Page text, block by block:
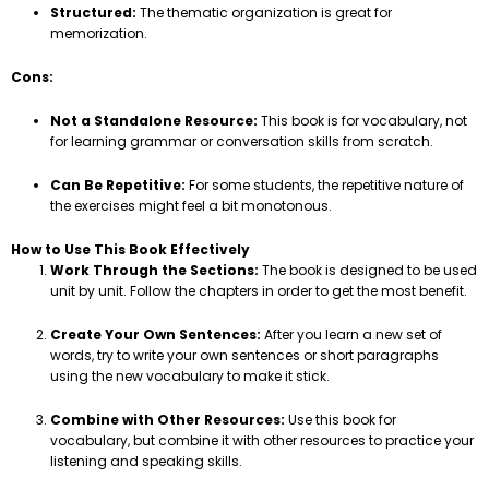
Structured: The thematic organization is great for
memorization.
Cons:
Not a Standalone Resource: This book is for vocabulary, not
for learning grammar or conversation skills from scratch.
Can Be Repetitive: For some students, the repetitive nature of
the exercises might feel a bit monotonous.
How to Use This Book Effectively
Work Through the Sections: The book is designed to be used
unit by unit. Follow the chapters in order to get the most benefit.
Create Your Own Sentences: After you learn a new set of
words, try to write your own sentences or short paragraphs
using the new vocabulary to make it stick.
Combine with Other Resources: Use this book for
vocabulary, but combine it with other resources to practice your
listening and speaking skills.